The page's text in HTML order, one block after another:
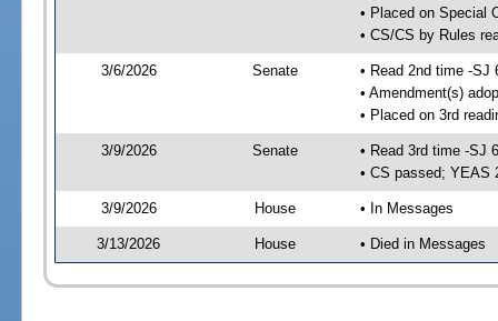
• Placed on Special
• CS/CS by Rules
3/6/2026 Senate
• Read 2nd time -SJ
• Amendment(s)
• Placed on 3rd
3/9/2026 Senate
• Read 3rd time -SJ
• CS passed; YEAS
3/9/2026 House • In Messages
3/13/2026 House • Died in Messages